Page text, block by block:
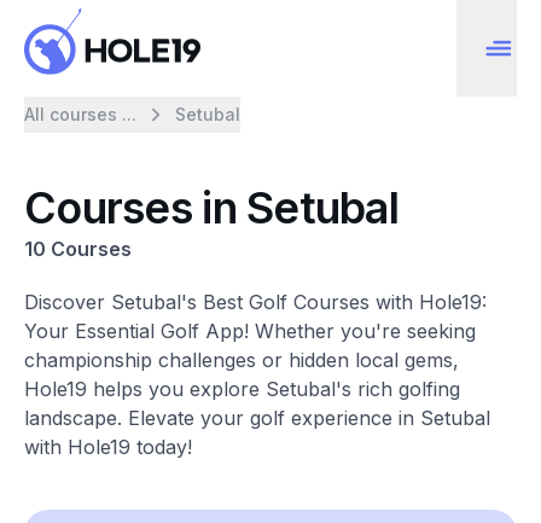
All courses ... Setubal
Courses in Setubal
10 Courses
Discover Setubal's Best Golf Courses with Hole19:
Your Essential Golf App! Whether you're seeking
championship challenges or hidden local gems,
Hole19 helps you explore Setubal's rich golfing
landscape. Elevate your golf experience in Setubal
with Hole19 today!